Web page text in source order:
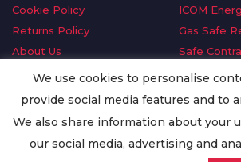
Cookie Policy
Returns Policy
About Us
Delivery Information
Privacy Policy
ICOM
Gas Safe
Safe
GDPR
Oilsave
We use cookies to personalise
provide social media features and to
We also share information about your
our social media, advertising and